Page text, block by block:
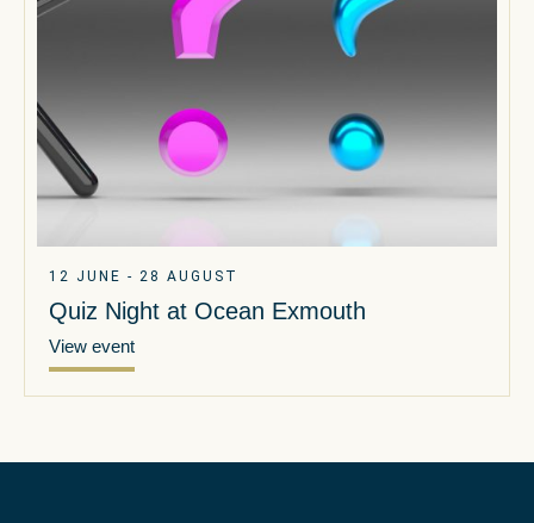
12 JUNE - 28 AUGUST
Quiz Night at Ocean Exmouth
View event